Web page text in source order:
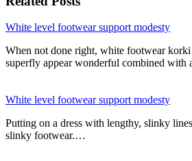
White level footwear support modesty
When not done right, white footwear
superfly appear wonderful combined
White level footwear support modesty
Putting on a dress with lengthy, slinky
slinky footwear.…